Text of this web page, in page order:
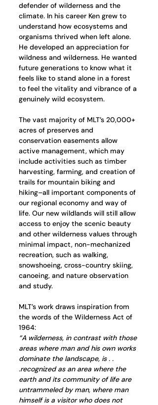
defender of wilderness and the
climate. In his career Ken grew to
understand how ecosystems and
organisms thrived when left alone.
He developed an appreciation for
wildness and wilderness. He wanted
future generations to know what it
feels like to stand alone in a forest
to feel the vitality and vibrance of a
genuinely wild ecosystem.
The vast majority of MLT’s 20,000+
acres of preserves and
conservation easements allow
active management, which may
include activities such as timber
harvesting, farming, and creation of
trails for mountain biking and
hiking–all important components of
our regional economy and way of
life. Our new wildlands will still allow
access to enjoy the scenic beauty
and other wilderness values through
minimal impact, non-mechanized
recreation, such as walking,
snowshoeing, cross-country skiing,
canoeing, and nature observation
and study.
MLT’s work draws inspiration from
the words of the Wilderness Act of
1964:
“A wilderness, in contrast with those
areas where man and his own works
dominate the landscape, is . .
.recognized as an area where the
earth and its community of life are
untrammeled by man, where man
himself is a visitor who does not